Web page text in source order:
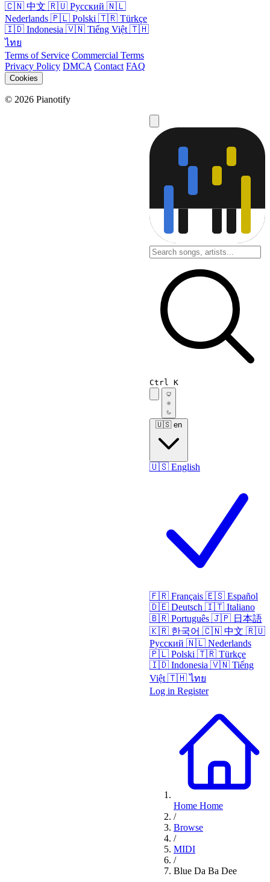
🇨🇳 中文 🇷🇺 Русский 🇳🇱
Nederlands 🇵🇱 Polski 🇹🇷 Türkçe
🇮🇩 Indonesia 🇻🇳 Tiếng Việt 🇹🇭
ไทย
Terms of Service Commercial Terms
Privacy Policy DMCA Contact FAQ
Cookies
© 2026 Pianotify
Ctrl K
🇺🇸 en
🇺🇸 English
🇫🇷 Français 🇪🇸 Español
🇩🇪 Deutsch 🇮🇹 Italiano
🇧🇷 Português 🇯🇵 日本語
🇰🇷 한국어 🇨🇳 中文 🇷🇺
Русский 🇳🇱 Nederlands
🇵🇱 Polski 🇹🇷 Türkçe
🇮🇩 Indonesia 🇻🇳 Tiếng
Việt 🇹🇭 ไทย
Log in Register
Home Home
/
Browse
/
MIDI
/
Blue Da Ba Dee